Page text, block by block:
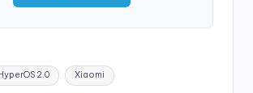
HyperOS 2.0 Xiaomi